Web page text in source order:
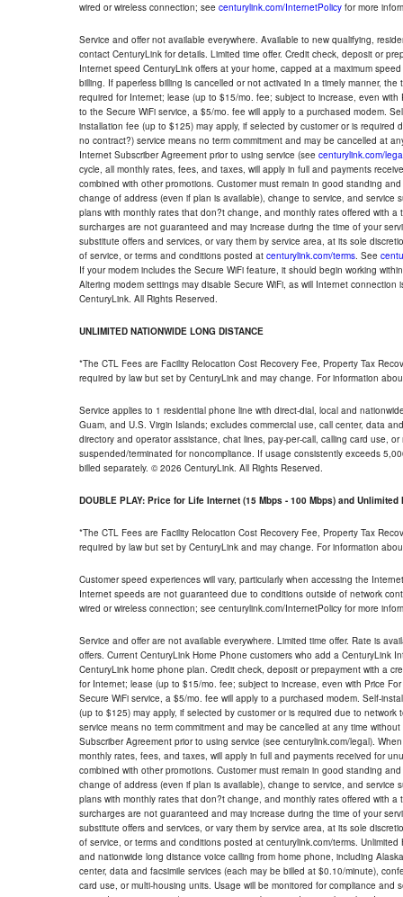
wired or wireless connection; see centurylink.com/InternetPolicy for more
Service and offer not available everywhere. Available to new qualifying,
contact CenturyLink for details. Limited time offer. Credit check, deposit or
Internet speed CenturyLink offers at your home, capped at a maximum
billing. If paperless billing is cancelled or not activated in a timely manner,
required for Internet; lease (up to $15/mo. fee; subject to increase, even
to the Secure WiFi service, a $5/mo. fee will apply to a purchased modem.
installation fee (up to $125) may apply, if selected by customer or is
no contract?) service means no term commitment and may be cancelled at
Internet Subscriber Agreement prior to using service (see centurylink.com/
cycle, all monthly rates, fees, and taxes, will apply in full and payments
combined with other promotions. Customer must remain in good standing
change of address (even if plan is available), change to service, and
plans with monthly rates that don?t change, and monthly rates offered with
surcharges are not guaranteed and may increase during the time of your
substitute offers and services, or vary them by service area, at its sole
of service, or terms and conditions posted at centurylink.com/terms. See
If your modem includes the Secure WiFi feature, it should begin working
Altering modem settings may disable Secure WiFi, as will Internet
CenturyLink. All Rights Reserved.
UNLIMITED NATIONWIDE LONG DISTANCE
*The CTL Fees are Facility Relocation Cost Recovery Fee, Property Tax
required by law but set by CenturyLink and may change. For information
Service applies to 1 residential phone line with direct-dial, local and
Guam, and U.S. Virgin Islands; excludes commercial use, call center, data
directory and operator assistance, chat lines, pay-per-call, calling card use,
suspended/terminated for noncompliance. If usage consistently exceeds
billed separately. © 2026 CenturyLink. All Rights Reserved.
DOUBLE PLAY: Price for Life Internet (15 Mbps - 100 Mbps) and Unlimited
*The CTL Fees are Facility Relocation Cost Recovery Fee, Property Tax
required by law but set by CenturyLink and may change. For information
Customer speed experiences will vary, particularly when accessing the
Internet speeds are not guaranteed due to conditions outside of network
wired or wireless connection; see centurylink.com/InternetPolicy for more
Service and offer are not available everywhere. Limited time offer. Rate is
offers. Current CenturyLink Home Phone customers who add a CenturyLink
CenturyLink home phone plan. Credit check, deposit or prepayment with a
for Internet; lease (up to $15/mo. fee; subject to increase, even with Price
Secure WiFi service, a $5/mo. fee will apply to a purchased modem. Self-
(up to $125) may apply, if selected by customer or is required due to
service means no term commitment and may be cancelled at any time
Subscriber Agreement prior to using service (see centurylink.com/legal).
monthly rates, fees, and taxes, will apply in full and payments received for
combined with other promotions. Customer must remain in good standing
change of address (even if plan is available), change to service, and
plans with monthly rates that don?t change, and monthly rates offered with
surcharges are not guaranteed and may increase during the time of your
substitute offers and services, or vary them by service area, at its sole
of service, or terms and conditions posted at centurylink.com/terms.
and nationwide long distance voice calling from home phone, including
center, data and facsimile services (each may be billed at $0.10/minute),
card use, or multi-housing units. Usage will be monitored for compliance